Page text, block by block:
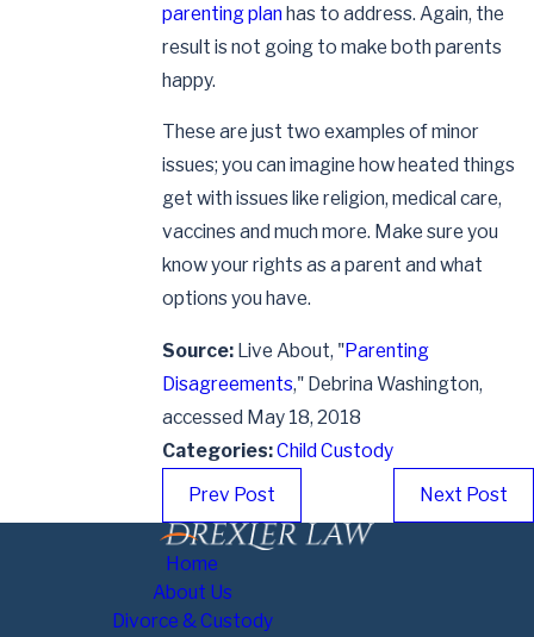
parenting plan has to address. Again, the
result is not going to make both parents
happy.
These are just two examples of minor
issues; you can imagine how heated things
get with issues like religion, medical care,
vaccines and much more. Make sure you
know your rights as a parent and what
options you have.
Source: Live About, "Parenting
Disagreements," Debrina Washington,
accessed May 18, 2018
Categories:Child Custody
Prev Post
Next Post
Home
About Us
Divorce & Custody